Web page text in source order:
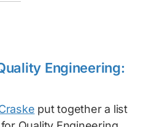
Engineering:
put together a list